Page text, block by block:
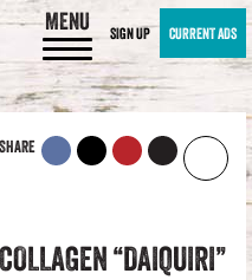
MENU SIGN UP CURRENT ADS
SHARE
“DAIQUIRI”